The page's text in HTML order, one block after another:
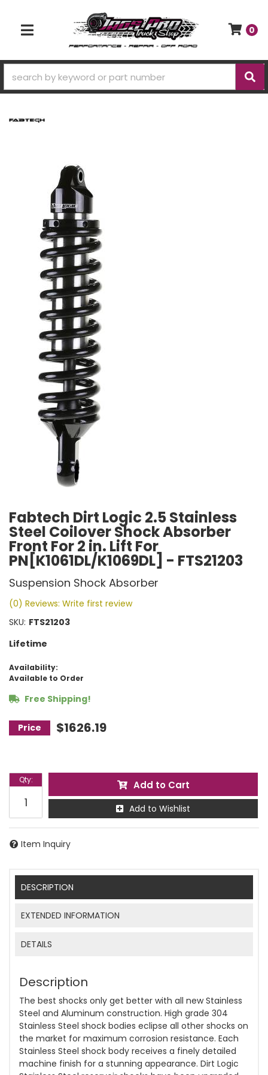
TOGGLE NAVIGATION
0
Fabtech Dirt Logic 2.5 Stainless
Steel Coilover Shock Absorber
Front For 2 in. Lift For
PN[K1061DL/K1069DL] - FTS21203
Suspension Shock Absorber
(0) Reviews: Write first review
SKU: FTS21203
Lifetime
Availability:
Available to Order
Free Shipping!
$1626.19
Qty: Add to Cart
Add to Wishlist
Item Inquiry
DESCRIPTION
EXTENDED INFORMATION
DETAILS
Description
The best shocks only get better with all new Stainless
Steel and Aluminum construction. High grade 304
Stainless Steel shock bodies eclipse all other shocks on
the market for maximum corrosion resistance. Each
Stainless Steel shock body receives a finely detailed
machine finish for a stunning appearance. Dirt Logic